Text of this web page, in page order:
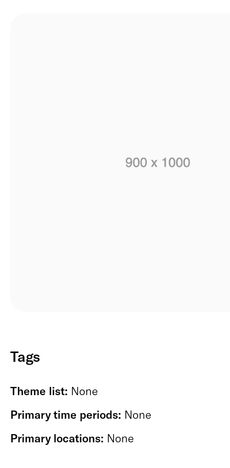
Tags
Theme list: None
Primary time periods: None
Primary locations: None